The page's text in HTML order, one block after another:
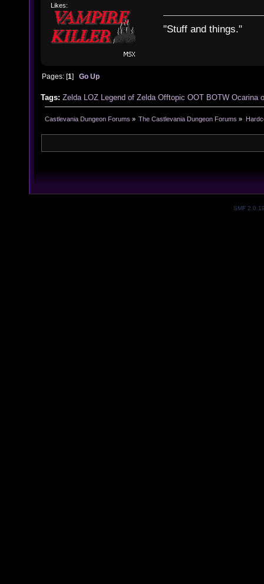
Likes:
"Stuff and things."
Pages: [1]Go Up
Tags: Zelda LOZ Legend of Zelda Offtopic OOT BOTW Ocarina
Castlevania Dungeon Forums » The Castlevania Dungeon Forums »
SMF